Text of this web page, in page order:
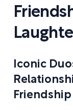
Iconic
Friendship